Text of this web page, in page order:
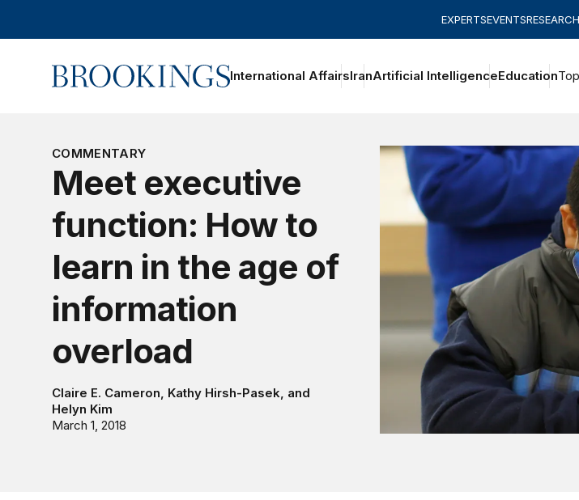
EXPERTSEVENTS
Home International AffairsIranArtificial IntelligenceEducation
COMMENTARY
Meet executive
function: How to
learn in the age of
information
overload
Claire E. Cameron, Kathy Hirsh-Pasek, and
Helyn Kim
March 1, 2018